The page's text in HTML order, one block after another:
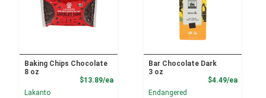
Baking Chips Chocolate
8 oz
$13.89/eaProduct Price
Lakanto
Bar Chocolate Dark
3 oz
$4.49/ea
Endangered